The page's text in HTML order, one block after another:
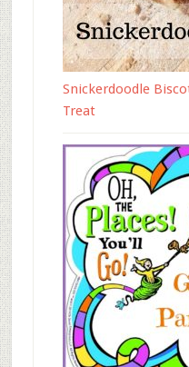
Snickerdoodle
Treat